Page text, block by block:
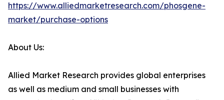
https://www.alliedmarketresearch.com/phosgene-
market/purchase-options
About Us:
Allied Market Research provides global enterprises
as well as medium and small businesses with